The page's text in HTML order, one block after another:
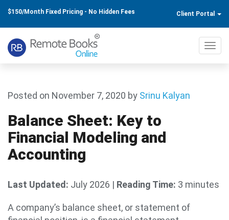
$150/Month Fixed Pricing - No Hidden Fees Client Portal
Posted on November 7, 2020 by Srinu Kalyan
Balance Sheet: Key to
Financial Modeling and
Accounting
Last Updated: July 2026 | Reading Time: 3 minutes
A company’s balance sheet, or statement of